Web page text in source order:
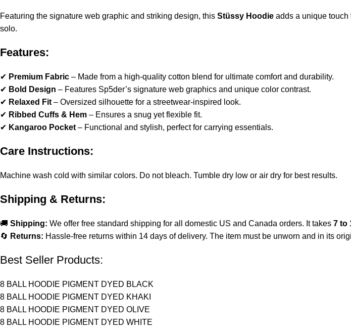
Featuring the signature web graphic and striking design, this Stüssy Hoodie adds a unique touch
solo.
Features:
✔ Premium Fabric – Made from a high-quality cotton blend for ultimate comfort and durability.
✔ Bold Design – Features Sp5der’s signature web graphics and unique color contrast.
✔ Relaxed Fit – Oversized silhouette for a streetwear-inspired look.
✔ Ribbed Cuffs & Hem – Ensures a snug yet flexible fit.
✔ Kangaroo Pocket – Functional and stylish, perfect for carrying essentials.
Care Instructions:
Machine wash cold with similar colors. Do not bleach. Tumble dry low or air dry for best results.
Shipping & Returns:
🚚 Shipping: We offer free standard shipping for all domestic US and Canada orders. It takes 7 to
🔄 Returns: Hassle-free returns within 14 days of delivery. The item must be unworn and in its
Best Seller Products:
8 BALL HOODIE PIGMENT DYED BLACK
8 BALL HOODIE PIGMENT DYED KHAKI
8 BALL HOODIE PIGMENT DYED OLIVE
8 BALL HOODIE PIGMENT DYED WHITE